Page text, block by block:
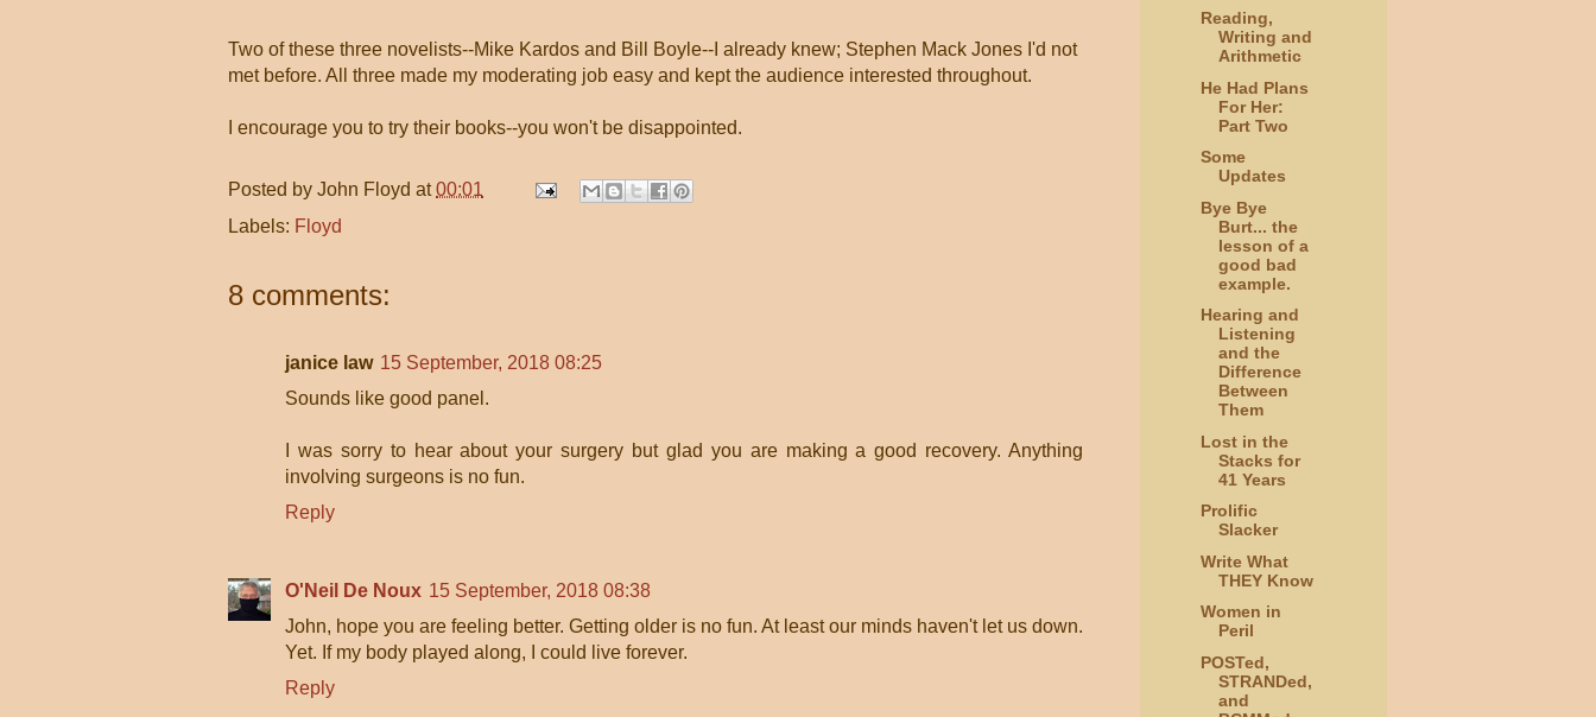
Two of these three novelists--Mike Kardos and Bill Boyle--I already knew; Stephen Mack Jones I'd not
met before. All three made my moderating job easy and kept the audience interested throughout.
I encourage you to try their books--you won't be disappointed.
Posted by John Floyd at00:01
Labels: Floyd
8 comments:
janice law 15 September, 2018 08:25
Sounds like good panel.
I was sorry to hear about your surgery but glad you are making a good recovery. Anything
involving surgeons is no fun.
Reply
O'Neil De Noux 15 September, 2018 08:38
John, hope you are feeling better. Getting older is no fun. At least our minds haven't let us down.
Yet. If my body played along, I could live forever.
Reply
Reading,
Writing and
Arithmetic
He Had Plans
For Her:
Part Two
Some
Updates
Bye Bye
Burt... the
lesson of a
good bad
example.
Hearing and
Listening
and the
Difference
Between
Them
Lost in the
Stacks for
41 Years
Prolific
Slacker
Write What
THEY Know
Women in
Peril
POSTed,
STRANDed,
and